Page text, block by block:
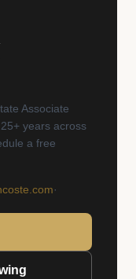
Associate
years across
a free
·